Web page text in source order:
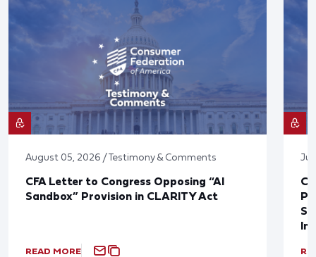
August 05, 2026 / Testimony & Comments
CFA Letter to Congress Opposing “AI
Sandbox” Provision in CLARITY Act
READ MORE